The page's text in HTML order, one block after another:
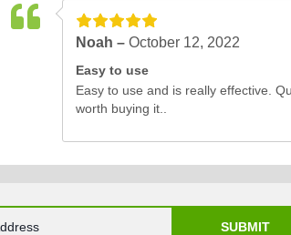
Noah – October 12, 2022
Easy to use
Easy to use and is really effective.
worth buying it..
SUBMIT